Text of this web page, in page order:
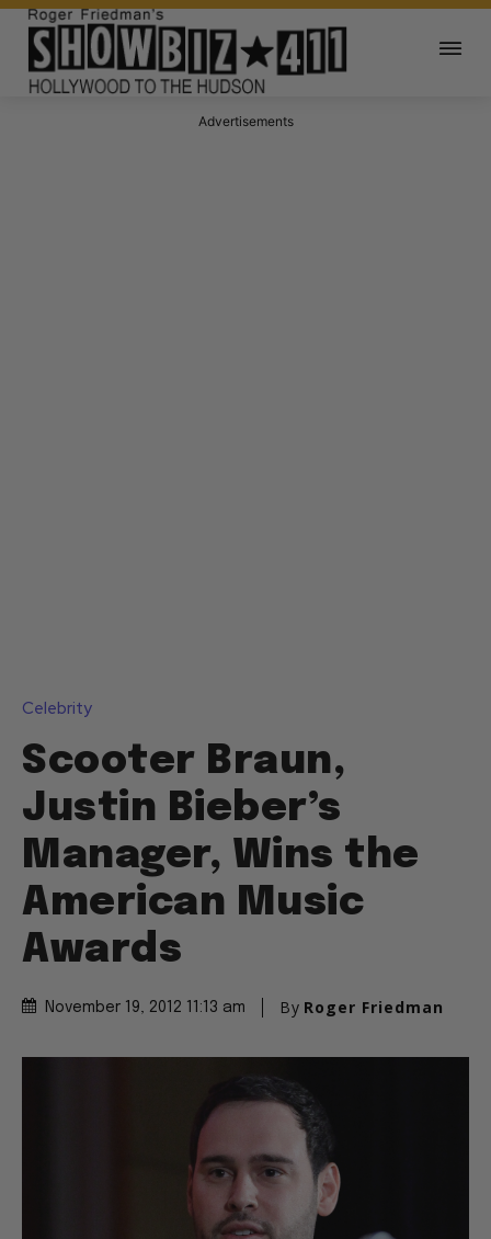
Advertisements
Celebrity
Scooter Braun,
Justin Bieber’s
Manager, Wins the
American Music
Awards
November 19, 2012 11:13 am By Roger Friedman